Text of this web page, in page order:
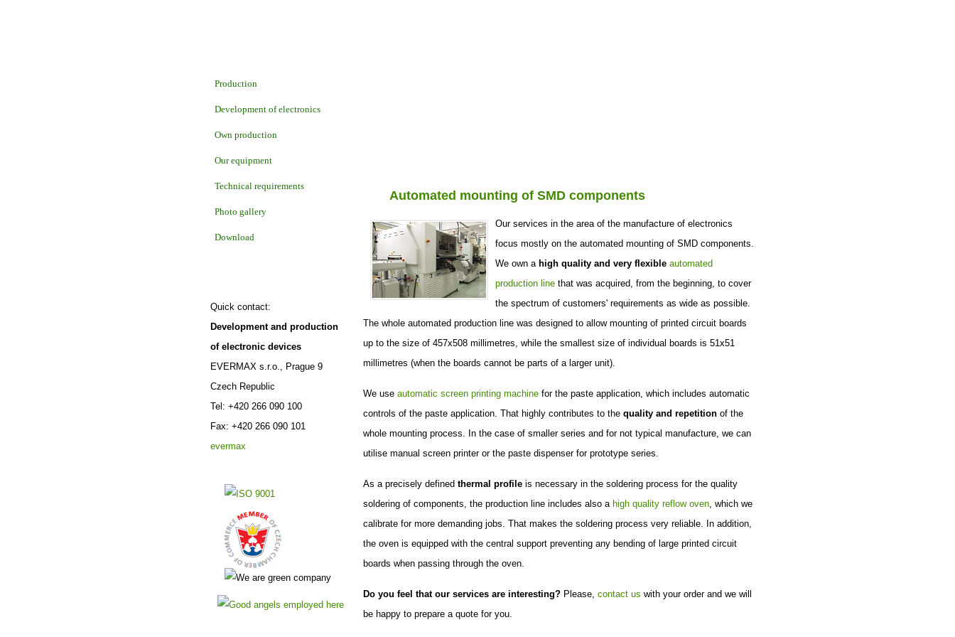
Automated mounting of SMD components
Our services in the area of the manufacture of electronics
focus mostly on the automated mounting of SMD components.
We own a high quality and very flexible automated
production line that was acquired, from the beginning, to cover
the spectrum of customers' requirements as wide as possible.
The whole automated production line was designed to allow mounting of printed circuit boards
up to the size of 457x508 millimetres, while the smallest size of individual boards is 51x51
millimetres (when the boards cannot be parts of a larger unit).
We use automatic screen printing machine for the paste application, which includes automatic
controls of the paste application. That highly contributes to the quality and repetition of the
whole mounting process. In the case of smaller series and for not typical manufacture, we can
utilise manual screen printer or the paste dispenser for prototype series.
As a precisely defined thermal profile is necessary in the soldering process for the quality
soldering of components, the production line includes also a high quality reflow oven, which we
calibrate for more demanding jobs. That makes the soldering process very reliable. In addition,
the oven is equipped with the central support preventing any bending of large printed circuit
boards when passing through the oven.
Do you feel that our services are interesting? Please, contact us with your order and we will
be happy to prepare a quote for you.
Production
Development of electronics
Own production
Our equipment
Technical requirements
Photo gallery
Download
Quick contact:
Development and production
of electronic devices
EVERMAX s.r.o., Prague 9
Czech Republic
Tel: +420 266 090 100
Fax: +420 266 090 101
evermax